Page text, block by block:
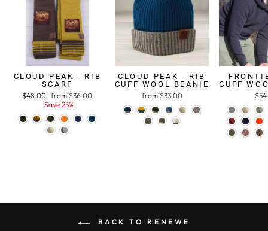
CLOUD PEAK - RIB
SCARF
Regular
$48.00 Sale
price
from $36.00
Save 25%
CLOUD PEAK - RIB
CUFF WOOL BEANIE
from $33.00
CUFF
BACK TO RENEWE